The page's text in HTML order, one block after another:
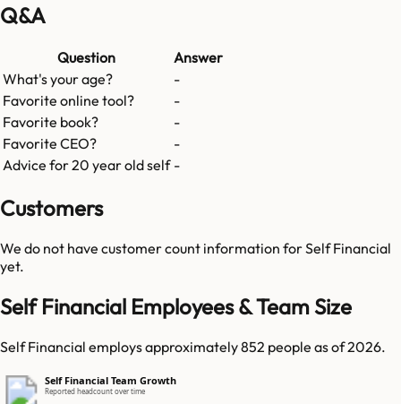
Q&A
Question
Answer
What's your age?
-
Favorite online tool?
-
Favorite book?
-
Favorite CEO?
-
Advice for 20 year old self -
Customers
We do not have customer count information forSelf Financial
yet.
Self Financial Employees & Team Size
Self Financial employs approximately 852 people as of 2026.
Self Financial Team Growth
Reported headcount over time